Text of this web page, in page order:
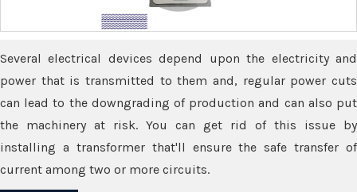
Several electrical devices depend upon the electricity and
power that is transmitted to them and, regular power cuts
can lead to the downgrading of production and can also put
the machinery at risk. You can get rid of this issue by
installing a transformer that'll ensure the safe transfer of
current among two or more circuits.